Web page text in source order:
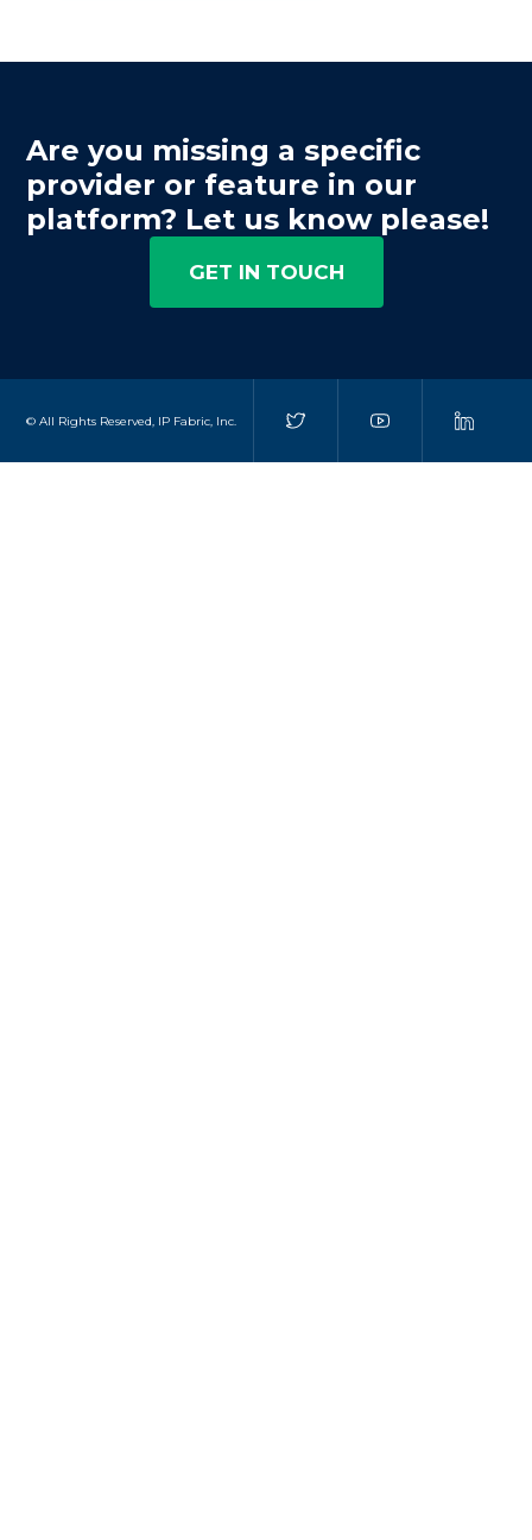
Are you missing a specific
provider or feature in our
platform? Let us know please!
GET IN TOUCH
© All Rights Reserved, IP Fabric, Inc.